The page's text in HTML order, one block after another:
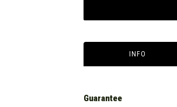
INFO
Guarantee